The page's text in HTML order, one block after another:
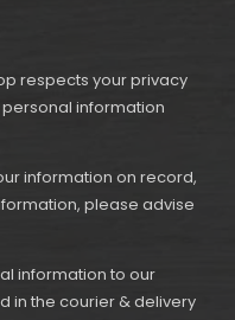
respects your privacy
information
information on record,
please advise
information to our
in the courier & delivery